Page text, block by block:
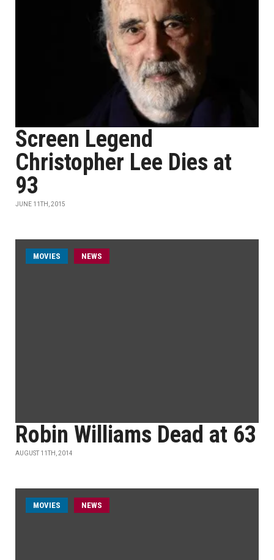
Screen Legend
Christopher Lee Dies at
93
JUNE 11TH, 2015
MOVIES NEWS
Robin Williams Dead at 63
AUGUST 11TH, 2014
MOVIES NEWS